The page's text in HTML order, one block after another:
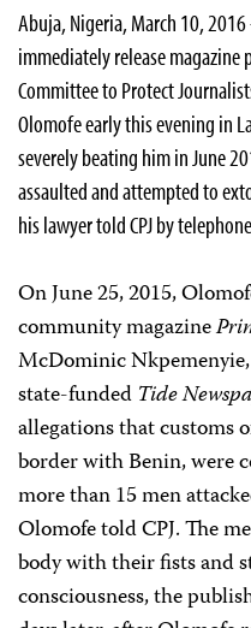
Abuja, Nigeria, March 10,
immediately release
Committee to Protect
Olomofe early this evening in
severely beating him in June
assaulted and attempted to
his lawyer told CPJ by
On June 25, 2015,
community magazine
McDominic
state-funded Tide
allegations that customs
border with Benin, were
more than 15 men
Olomofe told CPJ. The
body with their fists and
consciousness, the